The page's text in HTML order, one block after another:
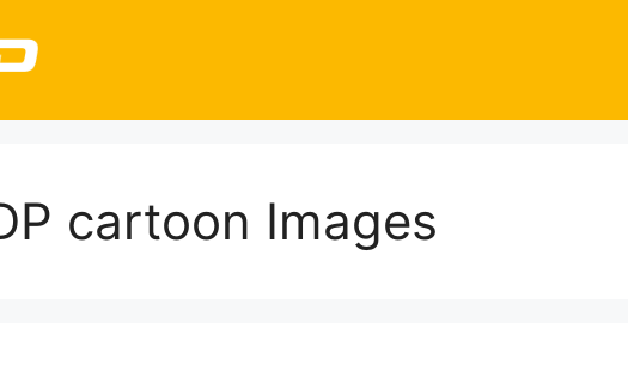
cartoon Images